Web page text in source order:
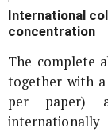
International
concentration
The complete
together with a
per paper)